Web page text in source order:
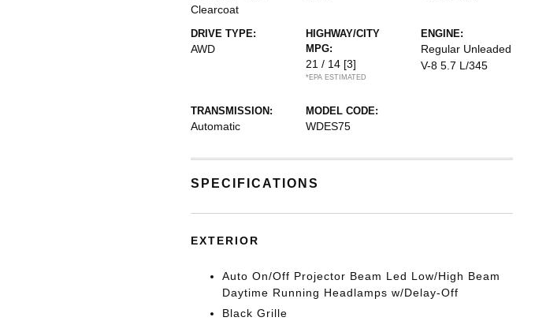
Clearcoat
DRIVE TYPE:
AWD
HIGHWAY/CITY
MPG:
21 / 14 [3]
*EPA ESTIMATED
ENGINE:
Regular Unleaded
V-8 5.7 L/345
TRANSMISSION:
Automatic
MODEL CODE:
WDES75
SPECIFICATIONS
EXTERIOR
Auto On/Off Projector Beam Led Low/High Beam
Daytime Running Headlamps w/Delay-Off
Black Grille